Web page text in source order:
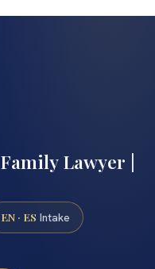
Lawyer |
EN · ES Intake